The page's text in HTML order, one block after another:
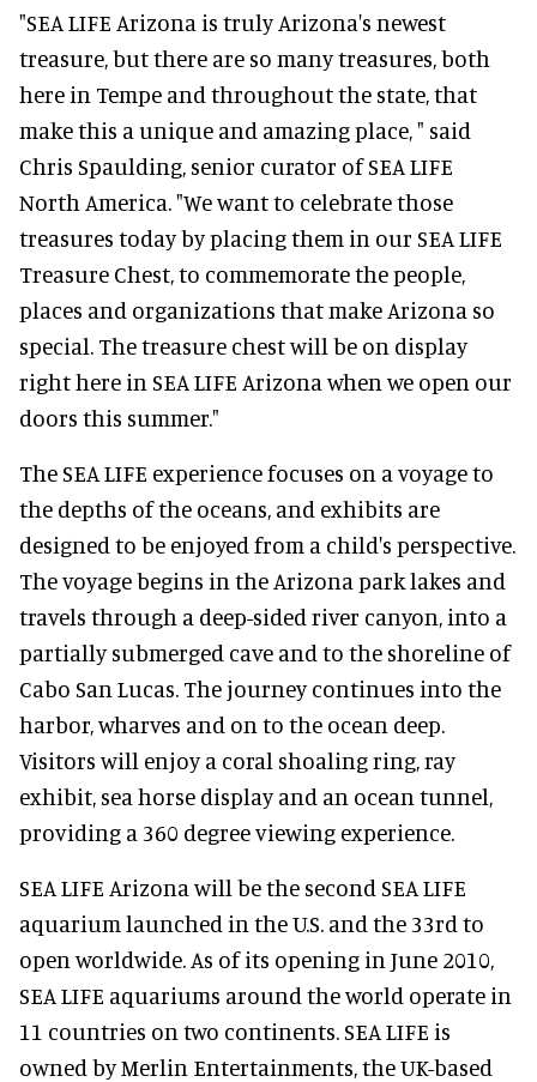
"SEA LIFE Arizona is truly Arizona's newest
treasure, but there are so many treasures, both
here in Tempe and throughout the state, that
make this a unique and amazing place, " said
Chris Spaulding, senior curator of SEA LIFE
North America. "We want to celebrate those
treasures today by placing them in our SEA LIFE
Treasure Chest, to commemorate the people,
places and organizations that make Arizona so
special. The treasure chest will be on display
right here in SEA LIFE Arizona when we open our
doors this summer."
The SEA LIFE experience focuses on a voyage to
the depths of the oceans, and exhibits are
designed to be enjoyed from a child's perspective.
The voyage begins in the Arizona park lakes and
travels through a deep-sided river canyon, into a
partially submerged cave and to the shoreline of
Cabo San Lucas. The journey continues into the
harbor, wharves and on to the ocean deep.
Visitors will enjoy a coral shoaling ring, ray
exhibit, sea horse display and an ocean tunnel,
providing a 360 degree viewing experience.
SEA LIFE Arizona will be the second SEA LIFE
aquarium launched in the U.S. and the 33rd to
open worldwide. As of its opening in June 2010,
SEA LIFE aquariums around the world operate in
11 countries on two continents. SEA LIFE is
owned by Merlin Entertainments, the UK-based